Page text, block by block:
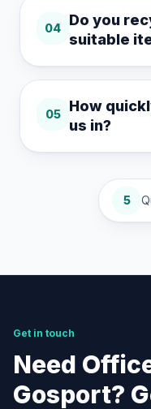
04
Do you
suitable
05
How
us in?
5
Get in touch
Need
Gosport?